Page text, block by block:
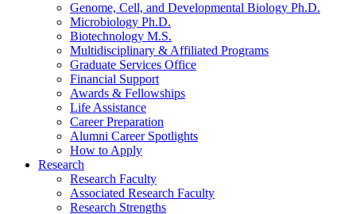
Genome, Cell, and Developmental Biology Ph.D.
Microbiology Ph.D.
Biotechnology M.S.
Multidisciplinary & Affiliated Programs
Graduate Services Office
Financial Support
Awards & Fellowships
Life Assistance
Career Preparation
Alumni Career Spotlights
How to Apply
Research
Research Faculty
Associated Research Faculty
Research Strengths